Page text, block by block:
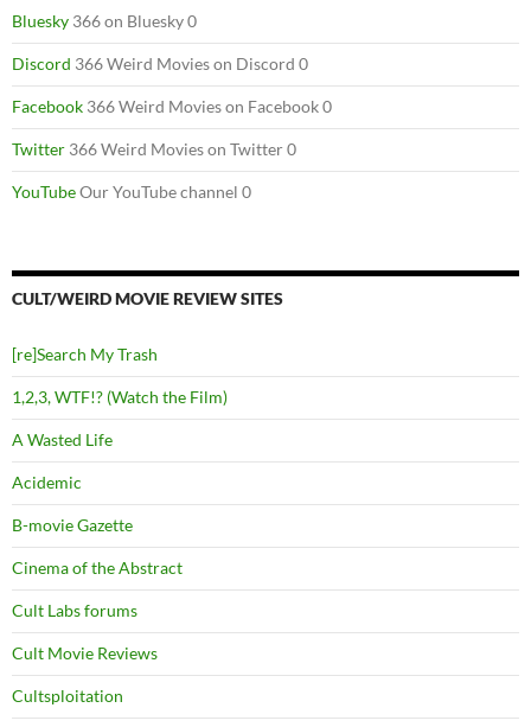
Bluesky 366 on Bluesky 0
Discord 366 Weird Movies on Discord 0
Facebook 366 Weird Movies on Facebook 0
Twitter 366 Weird Movies on Twitter 0
YouTubeOur YouTube channel 0
CULT/WEIRD MOVIE REVIEW SITES
[re]Search My Trash
1,2,3, WTF!? (Watch the Film)
A Wasted Life
Acidemic
B-movie Gazette
Cinema of the Abstract
Cult Labs forums
Cult Movie Reviews
Cultsploitation